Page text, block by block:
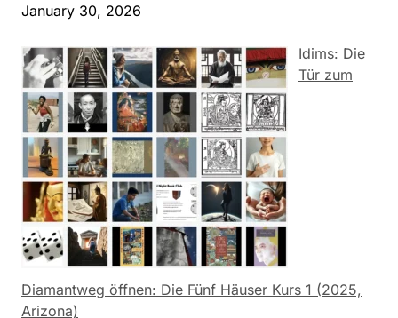
January 30, 2026
Idims: Die
Tür zum
Diamantweg öffnen: Die Fünf Häuser Kurs 1 (2025,
Arizona)